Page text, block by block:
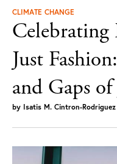
CLIMATE CHANGE
Just
and Gaps
by Isatis M. Cintron-Rodriguez